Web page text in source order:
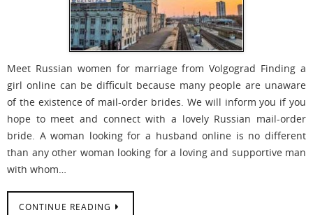
Meet Russian women for marriage from Volgograd Finding a
girl online can be difficult because many people are unaware
of the existence of mail-order brides. We will inform you if you
hope to meet and connect with a lovely Russian mail-order
bride. A woman looking for a husband online is no different
than any other woman looking for a loving and supportive man
with whom…
CONTINUE READING